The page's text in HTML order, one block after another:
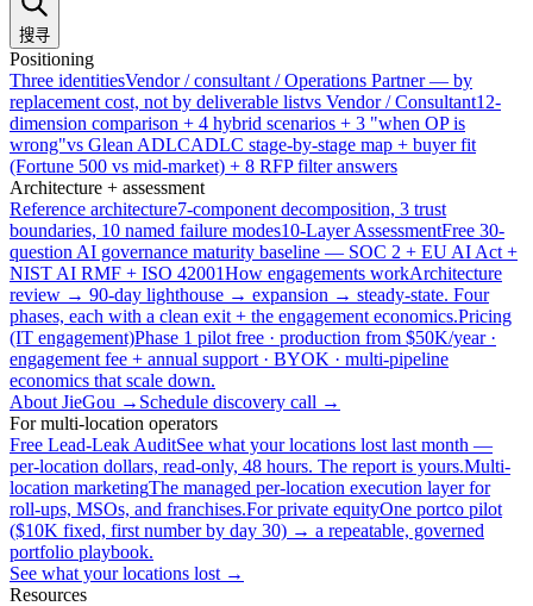
搜寻
Positioning
Three identitiesVendor / consultant / Operations Partner — by
replacement cost, not by deliverable listvs Vendor / Consultant12-
dimension comparison + 4 hybrid scenarios + 3 "when OP is
wrong"vs Glean ADLCADLC stage-by-stage map + buyer fit
(Fortune 500 vs mid-market) + 8 RFP filter answers
Architecture + assessment
Reference architecture7-component decomposition, 3 trust
boundaries, 10 named failure modes10-Layer AssessmentFree 30-
question AI governance maturity baseline — SOC 2 + EU AI Act +
NIST AI RMF + ISO 42001How engagements workArchitecture
review → 90-day lighthouse → expansion → steady-state. Four
phases, each with a clean exit + the engagement economics.Pricing
(IT engagement)Phase 1 pilot free · production from $50K/year ·
engagement fee + annual support · BYOK · multi-pipeline
economics that scale down.
About JieGou → Schedule discovery call →
For multi-location operators
Free Lead-Leak AuditSee what your locations lost last month —
per-location dollars, read-only, 48 hours. The report is yours.Multi-
location marketingThe managed per-location execution layer for
roll-ups, MSOs, and franchises.For private equityOne portco pilot
($10K fixed, first number by day 30) → a repeatable, governed
portfolio playbook.
See what your locations lost →
Resources